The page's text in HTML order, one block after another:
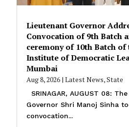
Lieutenant Governor
Convocation of 9th Batch
ceremony of 10th Batch
Institute of Democratic
Mumbai
Aug 8, 2026| Latest News,State
SRINAGAR, AUGUST 08:
Governor Shri Manoj Sinha
convocation...